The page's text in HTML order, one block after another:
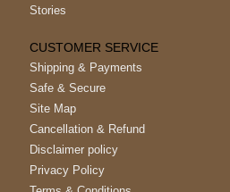
Stories
CUSTOMER SERVICE
Shipping & Payments
Safe & Secure
Site Map
Cancellation & Refund
Disclaimer policy
Privacy Policy